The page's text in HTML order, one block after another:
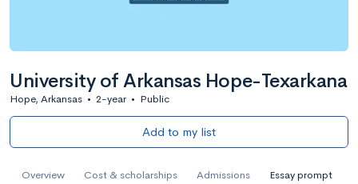
University of Arkansas Hope-Texarkana
Hope, Arkansas • 2-year • Public
Add to my list
Overview Cost & scholarships Admissions Essay prompt